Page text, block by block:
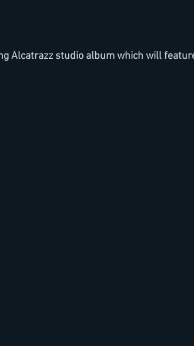
Alcatrazz studio album which will